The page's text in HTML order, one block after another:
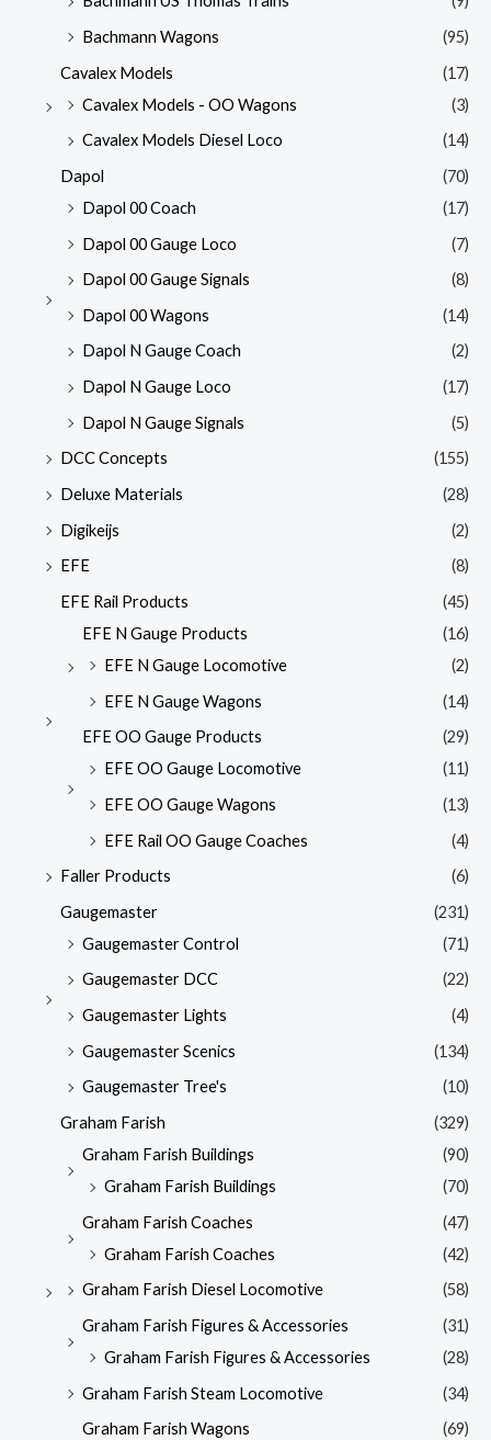
Bachmann Wagons
(95)
Cavalex Models
(17)
Cavalex Models - OO Wagons
(3)
Cavalex Models Diesel Loco
(14)
Dapol
(70)
Dapol 00 Coach
(17)
Dapol 00 Gauge Loco
(7)
Dapol 00 Gauge Signals
(8)
Dapol 00 Wagons
(14)
Dapol N Gauge Coach
(2)
Dapol N Gauge Loco
(17)
Dapol N Gauge Signals
(5)
DCC Concepts
(155)
Deluxe Materials
(28)
Digikeijs
(2)
EFE
(8)
EFE Rail Products
(45)
EFE N Gauge Products
(16)
EFE N Gauge Locomotive
(2)
EFE N Gauge Wagons
(14)
EFE OO Gauge Products
(29)
EFE OO Gauge Locomotive
(11)
EFE OO Gauge Wagons
(13)
EFE Rail OO Gauge Coaches
(4)
Faller Products
(6)
Gaugemaster
(231)
Gaugemaster Control
(71)
Gaugemaster DCC
(22)
Gaugemaster Lights
(4)
Gaugemaster Scenics
(134)
Gaugemaster Tree's
(10)
Graham Farish
(329)
Graham Farish Buildings
(90)
Graham Farish Buildings
(70)
Graham Farish Coaches
(47)
Graham Farish Coaches
(42)
Graham Farish Diesel Locomotive
(58)
Graham Farish Figures & Accessories
(31)
Graham Farish Figures & Accessories
(28)
Graham Farish Steam Locomotive
(34)
Graham Farish Wagons
(69)